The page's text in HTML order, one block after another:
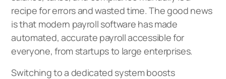
recipe for errors and wasted time. The good news
is that modern payroll software has made
automated, accurate payroll accessible for
everyone, from startups to large enterprises.
Switching to a dedicated system boosts